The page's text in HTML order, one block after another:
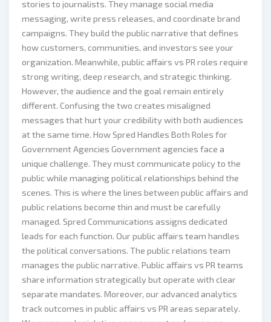
stories to journalists. They manage social media
messaging, write press releases, and coordinate brand
campaigns. They build the public narrative that defines
how customers, communities, and investors see your
organization. Meanwhile, public affairs vs PR roles require
strong writing, deep research, and strategic thinking.
However, the audience and the goal remain entirely
different. Confusing the two creates misaligned
messages that hurt your credibility with both audiences
at the same time. How Spred Handles Both Roles for
Government Agencies Government agencies face a
unique challenge. They must communicate policy to the
public while managing political relationships behind the
scenes. This is where the lines between public affairs and
public relations become thin and must be carefully
managed. Spred Communications assigns dedicated
leads for each function. Our public affairs team handles
the political conversations. The public relations team
manages the public narrative. Public affairs vs PR teams
share information strategically but operate with clear
separate mandates. Moreover, our advanced analytics
track outcomes in public affairs vs PR areas separately.